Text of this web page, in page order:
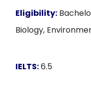
Eligibility:
Biology,
IELTS:6.5